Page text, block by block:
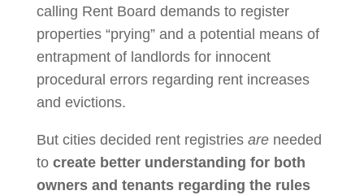
calling Rent Board demands to register
properties “prying” and a potential means of
entrapment of landlords for innocent
procedural errors regarding rent increases
and evictions.
But cities decided rent registries areneeded
to create better understanding for both
owners and tenants regarding the rules